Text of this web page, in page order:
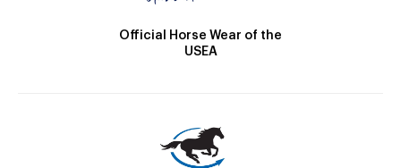
Official Horse Wear of the
USEA